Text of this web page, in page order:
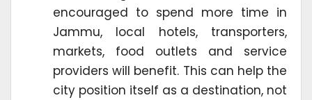
encouraged to spend more time in
Jammu, local hotels, transporters,
markets, food outlets and service
providers will benefit. This can help the
city position itself as a destination, not